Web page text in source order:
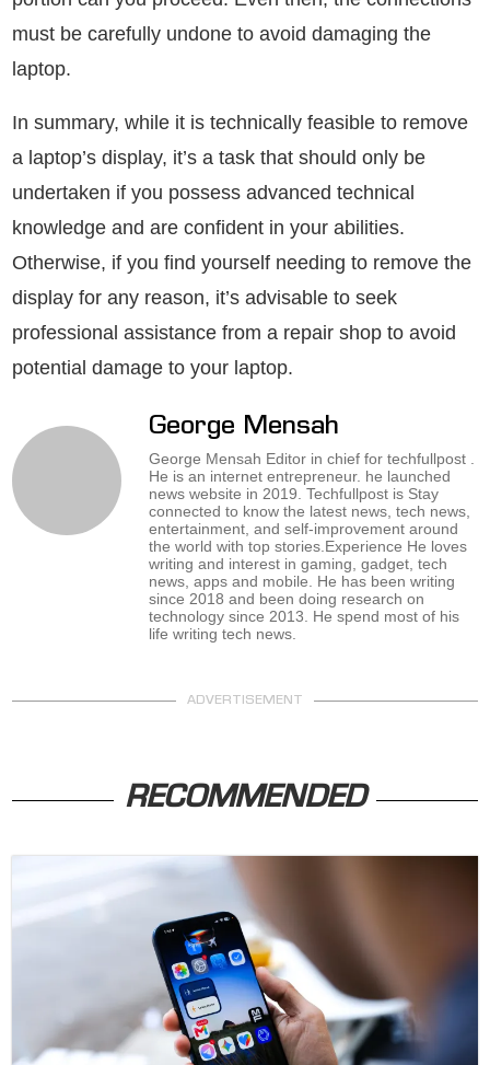
must be carefully undone to avoid damaging the
laptop.
In summary, while it is technically feasible to remove
a laptop’s display, it’s a task that should only be
undertaken if you possess advanced technical
knowledge and are confident in your abilities.
Otherwise, if you find yourself needing to remove the
display for any reason, it’s advisable to seek
professional assistance from a repair shop to avoid
potential damage to your laptop.
George Mensah
George Mensah Editor in chief for techfullpost .
He is an internet entrepreneur. he launched
news website in 2019. Techfullpost is Stay
connected to know the latest news, tech news,
entertainment, and self-improvement around
the world with top stories.Experience He loves
writing and interest in gaming, gadget, tech
news, apps and mobile. He has been writing
since 2018 and been doing research on
technology since 2013. He spend most of his
life writing tech news.
ADVERTISEMENT
RECOMMENDED